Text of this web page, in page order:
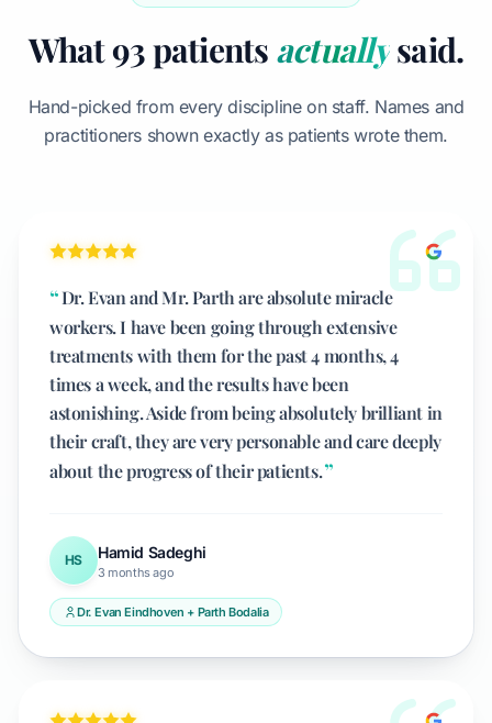
What 93 patients actuallysaid.
Hand-picked from every discipline on staff. Names and
practitioners shown exactly as patients wrote them.
Dr. Evan and Mr. Parth are absolute miracle
workers. I have been going through extensive
treatments with them for the past 4 months, 4
times a week, and the results have been
astonishing. Aside from being absolutely brilliant in
their craft, they are very personable and care deeply
about the progress of their patients.
HS Hamid Sadeghi
3 months ago
Dr. Evan Eindhoven + Parth Bodalia